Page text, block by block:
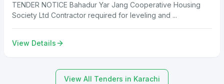
TENDER NOTICE Bahadur Yar Jang Cooperative Housing
Society Ltd Contractor required for leveling and ...
View Details
View All Tenders in Karachi